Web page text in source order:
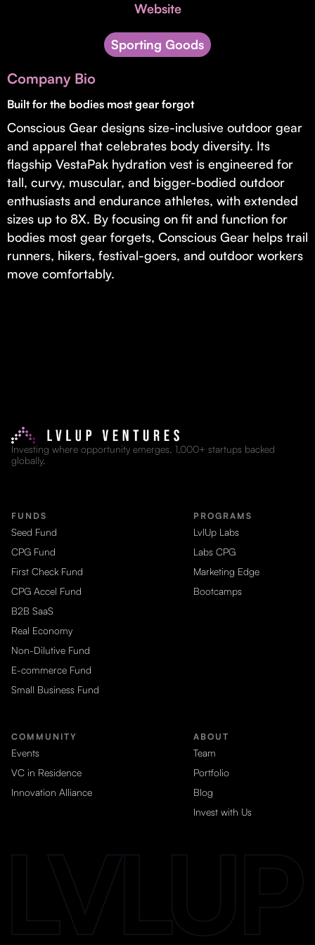
Supporting brick-and-mortar and services businesses with non-
Small Business Fund
Supporting brick-and-mortar and service businesses with equity
capital and financing.
Website
Sporting Goods
Company Bio
Built for the bodies most gear forgot
Conscious Gear designs size-inclusive outdoor gear
and apparel that celebrates body diversity. Its
flagship VestaPak hydration vest is engineered for
tall, curvy, muscular, and bigger-bodied outdoor
enthusiasts and endurance athletes, with extended
sizes up to 8X. By focusing on fit and function for
bodies most gear forgets, Conscious Gear helps trail
runners, hikers, festival-goers, and outdoor workers
move comfortably.
Investing where opportunity emerges. 1,000+ startups backed
globally.
FUNDS
Seed Fund
CPG Fund
First Check Fund
CPG Accel Fund
B2B SaaS
Real Economy
Non-Dilutive Fund
E-commerce Fund
Small Business Fund
PROGRAMS
LvlUp Labs
Labs CPG
Marketing Edge
Bootcamps
COMMUNITY
Events
VC in Residence
Innovation Alliance
ABOUT
Team
Portfolio
Blog
Invest with Us